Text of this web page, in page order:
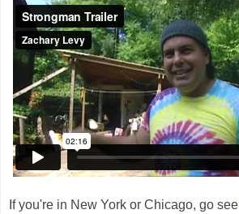
If you're in New York or Chicago, go see